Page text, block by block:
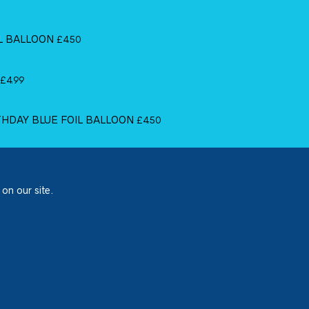
BALLOON £4.50
£4.99
BLUE FOIL BALLOON £4.50
our site.